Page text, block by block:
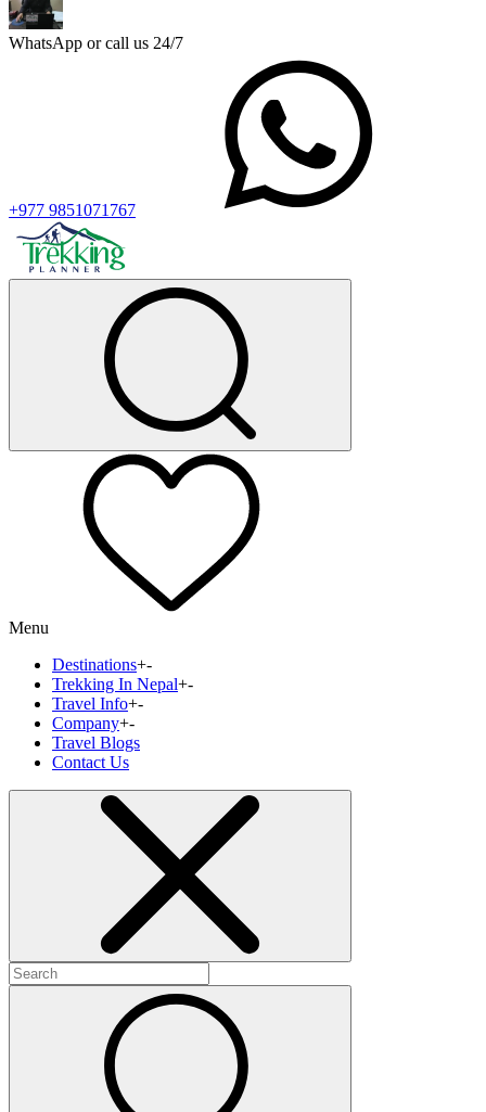
WhatsApp or call us 24/7
+977 9851071767
Menu
Destinations+-
Trekking In Nepal+-
Travel Info+-
Company+-
Travel Blogs
Contact Us